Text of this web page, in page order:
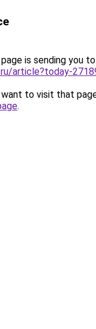
is sending you to
article?today-
to visit that
.